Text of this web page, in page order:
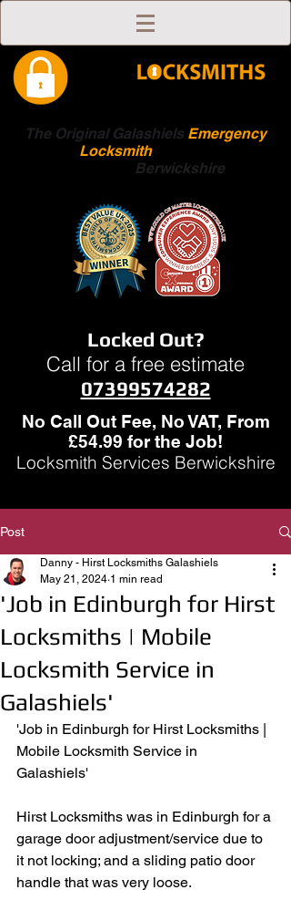
The Original Galashiels Emergency
Locksmith
Berwickshire
Locked Out?
Call for a free estimate
07399574282
No Call Out Fee, No VAT, From
£54.99 for the Job!
Locksmith Services Berwickshire
Post
'Job in Edinburgh for Hirst
Locksmiths | Mobile
Locksmith Service in
Galashiels'
Danny - Hirst Locksmiths Galashiels
May 21, 2024 1 min read
'Job in Edinburgh for Hirst Locksmiths |
Mobile Locksmith Service in
Galashiels'
Hirst Locksmiths was in Edinburgh for a
garage door adjustment/service due to
it not locking; and a sliding patio door
handle that was very loose.